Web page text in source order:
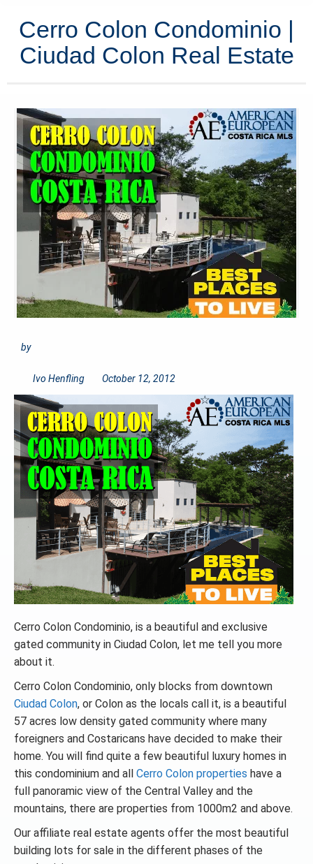
Cerro Colon Condominio |
Ciudad Colon Real Estate
by
Ivo Henfling October 12, 2012
Cerro Colon Condominio, is a beautiful and exclusive
gated community in Ciudad Colon, let me tell you more
about it.
Cerro Colon Condominio, only blocks from downtown
Ciudad Colon, or Colon as the locals call it, is a beautiful
57 acres low density gated community where many
foreigners and Costaricans have decided to make their
home. You will find quite a few beautiful luxury homes in
this condominium and all Cerro Colon properties have a
full panoramic view of the Central Valley and the
mountains, there are properties from 1000m2 and above.
Our affiliate real estate agents offer the most beautiful
building lots for sale in the different phases of the